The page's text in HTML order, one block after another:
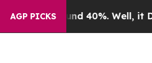
AGP PICKS
Around 40%. Well, it Didn’t